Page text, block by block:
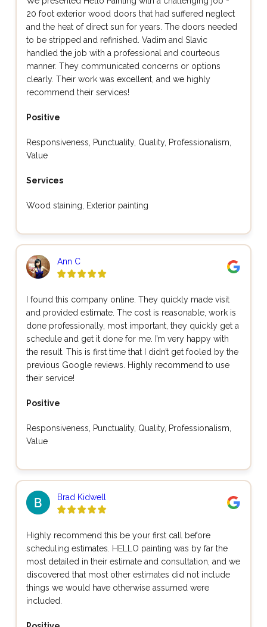
20 foot exterior wood doors that had suffered neglect
and the heat of direct sun for years. The doors needed
to be stripped and refinished. Vadim and Slavic
handled the job with a professional and courteous
manner. They communicated concerns or options
clearly. Their work was excellent, and we highly
recommend their services!
Positive
Responsiveness, Punctuality, Quality, Professionalism,
Value
Services
Wood staining, Exterior painting
Ann C
I found this company online. They quickly made visit
and provided estimate. The cost is reasonable, work is
done professionally, most important, they quickly get a
schedule and get it done for me. I’m very happy with
the result. This is first time that I didn’t get fooled by the
previous Google reviews. Highly recommend to use
their service!
Positive
Responsiveness, Punctuality, Quality, Professionalism,
Value
Brad Kidwell
Highly recommend this be your first call before
scheduling estimates. HELLO painting was by far the
most detailed in their estimate and consultation, and we
discovered that most other estimates did not include
things we would have otherwise assumed were
included.